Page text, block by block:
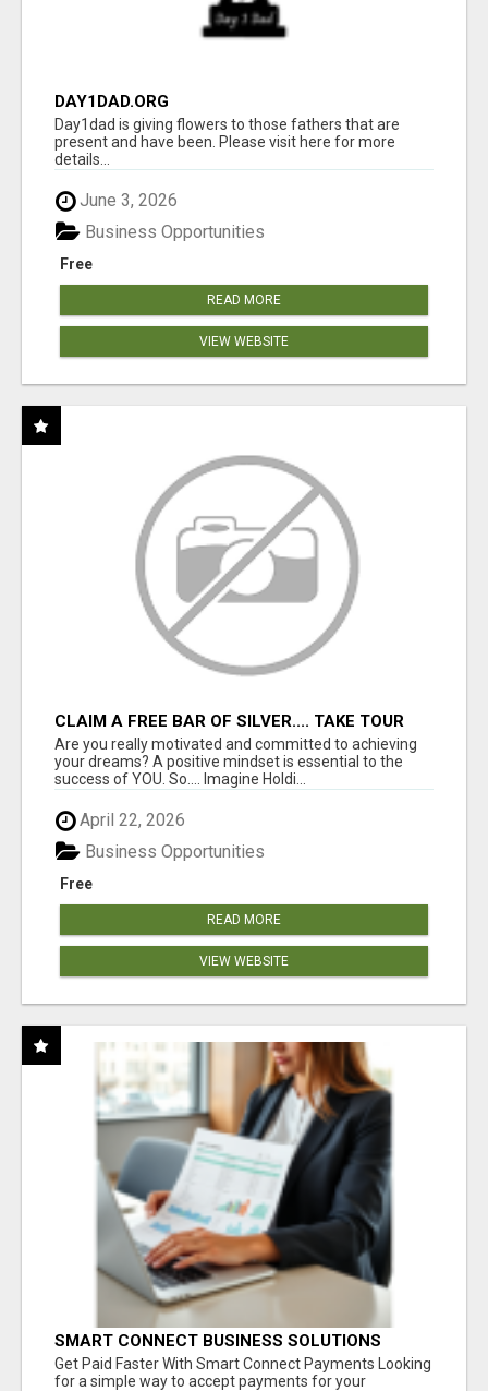
DAY1DAD.ORG
Day1dad is giving flowers to those fathers that are
present and have been. Please visit here for more
details...
June 3, 2026
Free
Business Opportunities
READ MORE
VIEW WEBSITE
CLAIM A FREE BAR OF SILVER.... TAKE TOUR
Are you really motivated and committed to achieving
your dreams? A positive mindset is essential to the
success of YOU. So.... Imagine Holdi...
April 22, 2026
Free
Business Opportunities
READ MORE
VIEW WEBSITE
SMART CONNECT BUSINESS SOLUTIONS
Get Paid Faster With Smart Connect Payments Looking
for a simple way to accept payments for your